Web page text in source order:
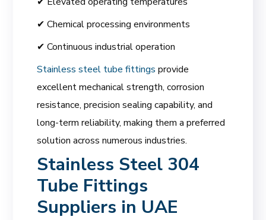
✔ Chemical processing environments
✔ Continuous industrial operation
Stainless steel tube fittingsprovide
excellent mechanical strength, corrosion
resistance, precision sealing capability, and
long-term reliability, making them a preferred
solution across numerous industries.
Stainless Steel 304
Tube Fittings
Suppliers in UAE